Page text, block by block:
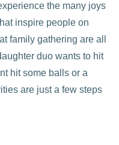
the many joys
inspire people on
family gathering are all
duo wants to hit
hit some balls or a
are just a few steps